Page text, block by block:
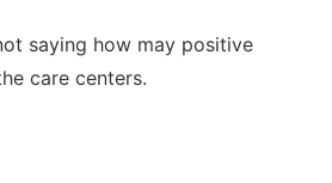
saying how may positive
care centers.